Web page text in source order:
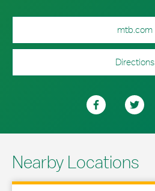
mtb.com
Directions
Nearby Locations